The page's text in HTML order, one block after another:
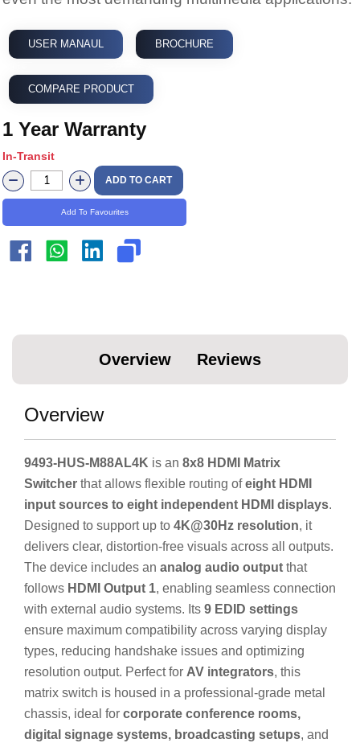
USER MANAUL BROCHURE
COMPARE PRODUCT
1 Year Warranty
In-Transit
ADD TO CART
Add To Favourites
Overview Reviews
Overview
9493-HUS-M88AL4K is an 8x8 HDMI Matrix
Switcher that allows flexible routing ofeight HDMI
input sources to eight independent HDMI displays.
Designed to support up to 4K@30Hz resolution, it
delivers clear, distortion-free visuals across all outputs.
The device includes an analog audio output that
follows HDMI Output 1, enabling seamless connection
with external audio systems. Its 9 EDID settings
ensure maximum compatibility across varying display
types, reducing handshake issues and optimizing
resolution output. Perfect for AV integrators, this
matrix switch is housed in a professional-grade metal
chassis, ideal for corporate conference rooms,
digital signage systems, broadcasting setups, and